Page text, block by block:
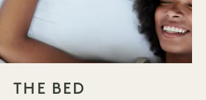
THE BED